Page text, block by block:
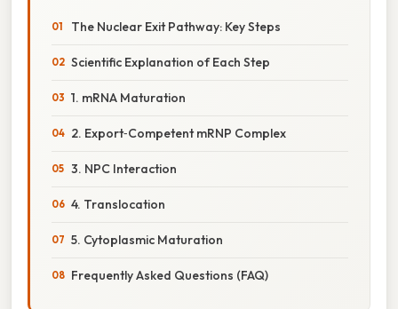
The Nuclear Exit Pathway: Key Steps
Scientific Explanation of Each Step
1. mRNA Maturation
2. Export‑Competent mRNP Complex
3. NPC Interaction
4. Translocation
5. Cytoplasmic Maturation
Frequently Asked Questions (FAQ)